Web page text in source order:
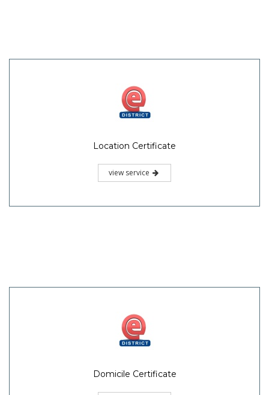
Location Certificate
view service
Domicile Certificate